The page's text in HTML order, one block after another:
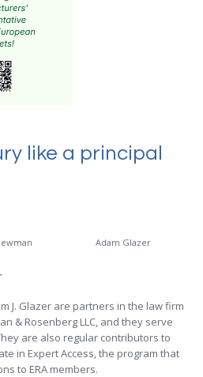
like a principal
Adam Glazer
J. Glazer are partners in the law firm
& Rosenberg LLC, and they serve
are also regular contributors to
in Expert Access, the program that
to ERA members.